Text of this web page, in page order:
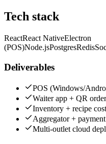
Tech stack
ReactReact NativeElectron
(POS)Node.jsPostgresRedis
Deliverables
POS (Windows/
Waiter app + QR
Inventory + recipe
Aggregator +
Multi-outlet cloud